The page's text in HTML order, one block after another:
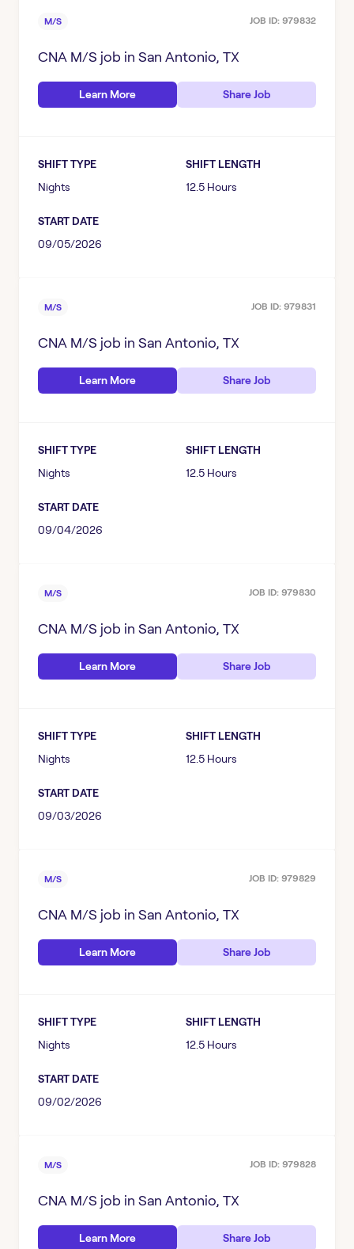
Nights
12 Hours
12.5 Hours
START DATE
August 2026
M/S JOB ID: 979832
CNA M/S job in San Antonio, TX
Learn More Share Job
SHIFT TYPE
Nights
SHIFT LENGTH
12.5 Hours
START DATE
09/05/2026
M/S JOB ID: 979831
CNA M/S job in San Antonio, TX
Learn More Share Job
SHIFT TYPE
Nights
SHIFT LENGTH
12.5 Hours
START DATE
09/04/2026
M/S JOB ID: 979830
CNA M/S job in San Antonio, TX
Learn More Share Job
SHIFT TYPE
Nights
SHIFT LENGTH
12.5 Hours
START DATE
09/03/2026
M/S JOB ID: 979829
CNA M/S job in San Antonio, TX
Learn More Share Job
SHIFT TYPE
Nights
SHIFT LENGTH
12.5 Hours
START DATE
09/02/2026
M/S JOB ID: 979828
CNA M/S job in San Antonio, TX
Learn More Share Job